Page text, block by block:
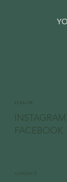
FOLLOW
INSTAGRAM
FACEBOOK
CONTACT